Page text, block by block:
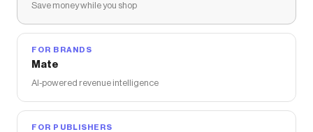
Save money while you shop
FOR BRANDS
Mate
AI-powered revenue intelligence
FOR PUBLISHERS